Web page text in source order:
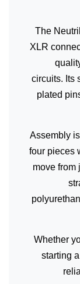
The
XLR
circuits. Its
plated
Assembly
four pieces
move from
Whether
starting